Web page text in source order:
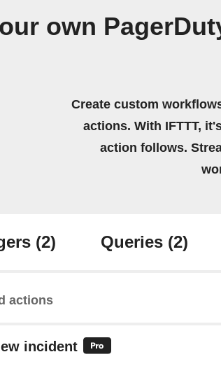
own
Create custom
actions. With IFTTT,
action follows.
(2) Queries (2)
actions
incident